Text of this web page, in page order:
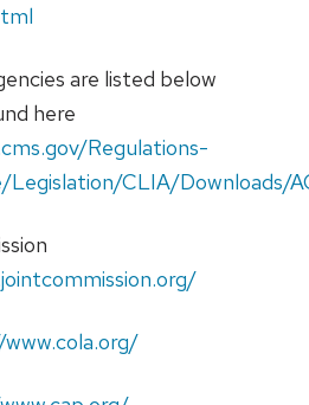
are listed below
here
Regulations-
Legislation/CLIA/Downloads/